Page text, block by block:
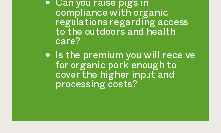
compliance with organic
regulations regarding access
to the outdoors and health
care?
Is the premium you will receive
for organic pork enough to
cover the higher input and
processing costs?